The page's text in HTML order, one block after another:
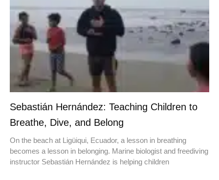
Sebastián Hernández: Teaching Children to
Breathe, Dive, and Belong
On the beach at Ligüiqui, Ecuador, a lesson in breathing
becomes a lesson in belonging. Marine biologist and freediving
instructor Sebastián Hernández is helping children